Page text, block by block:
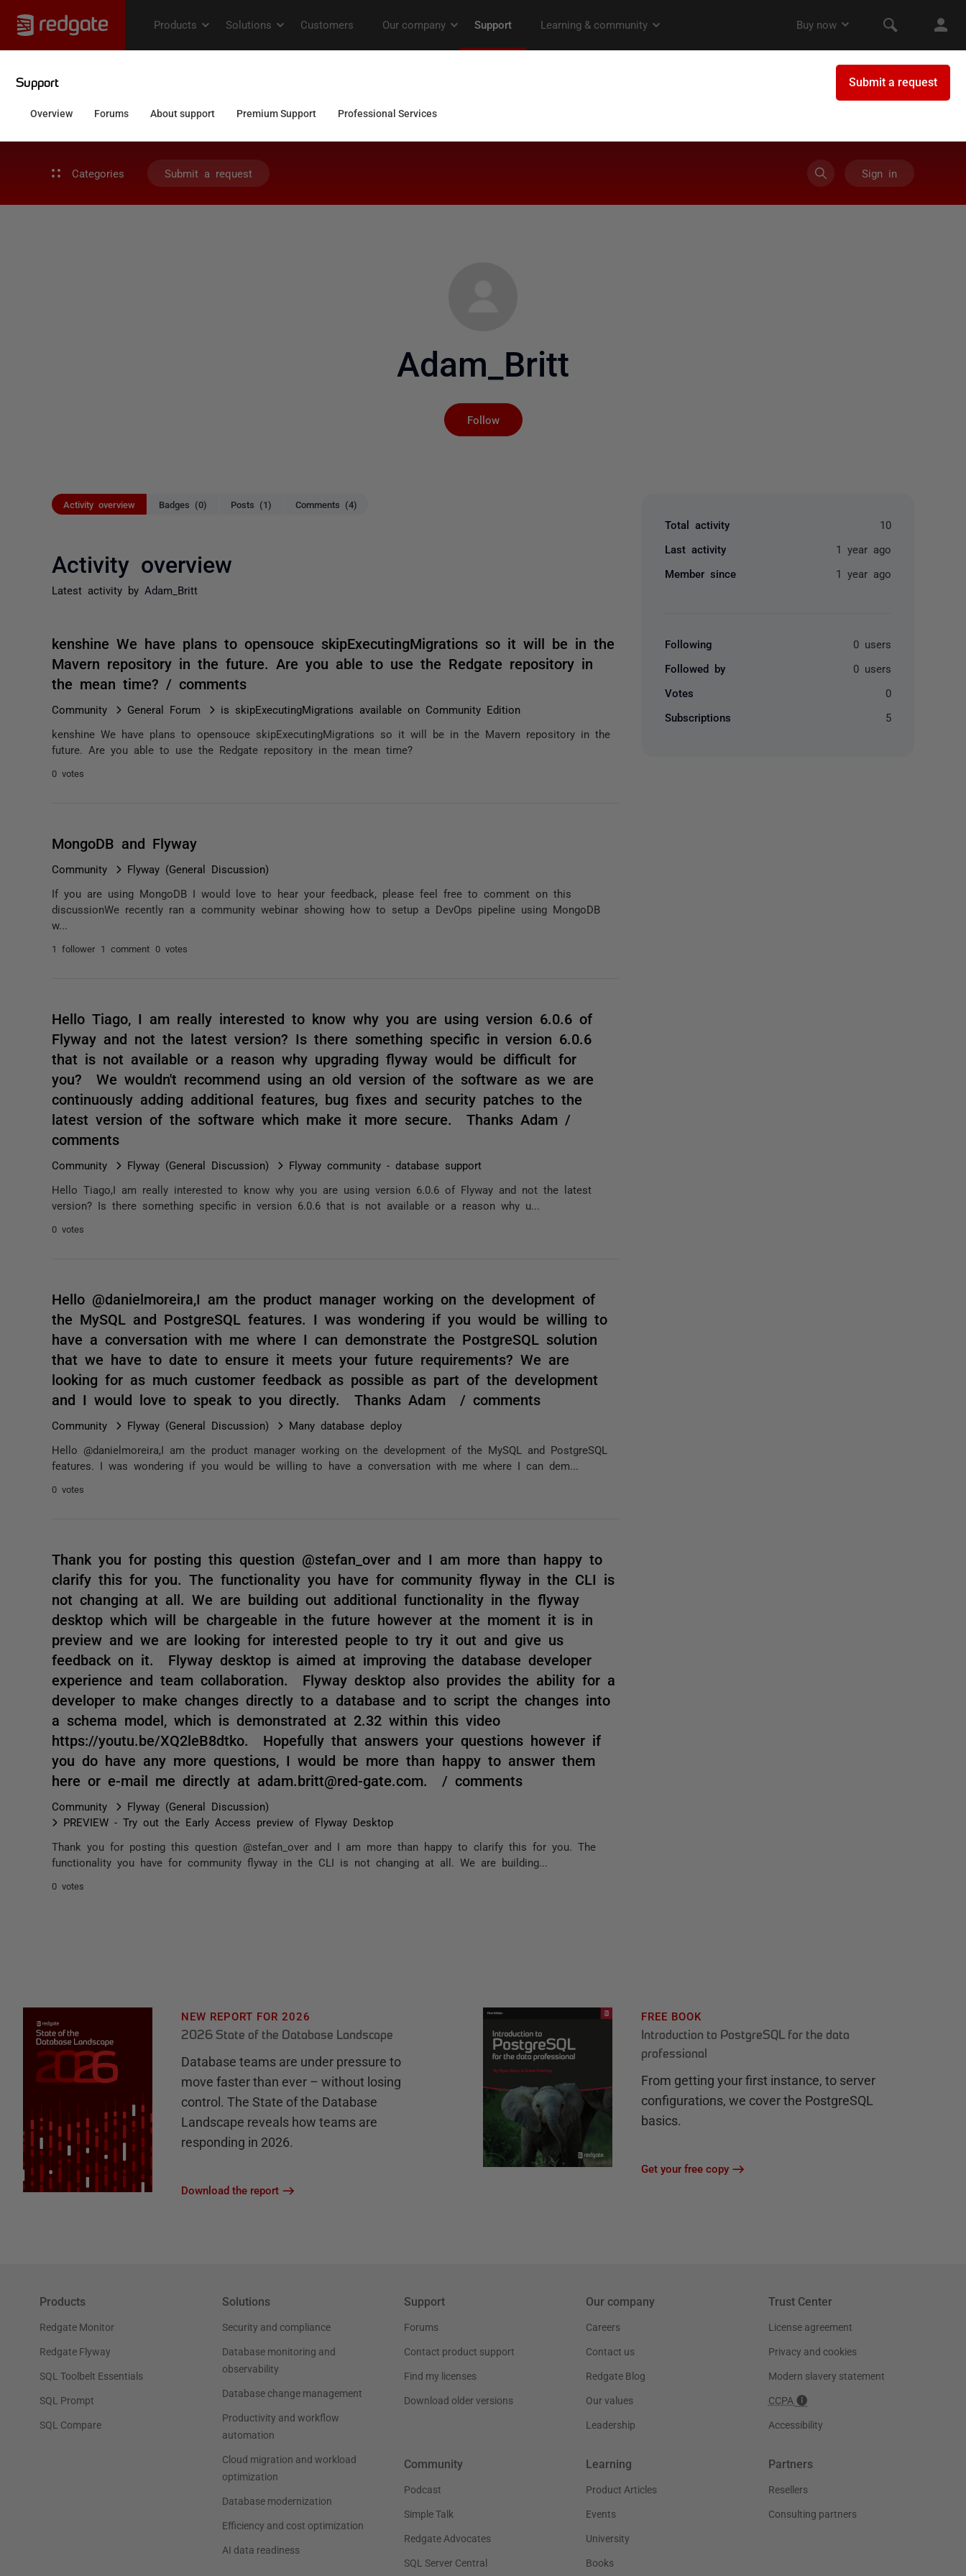
Categories Submit a request Sign in
Adam_Britt
Follow
Activity overview Badges (0) Posts (1) Comments (4)
Activity overview
Latest activity by Adam_Britt
kenshine We have plans to opensouce skipExecutingMigrations so it will be in the
Mavern repository in the future. Are you able to use the Redgate repository in
the mean time? / comments
Community General Forum is skipExecutingMigrations available on Community Edition
kenshine We have plans to opensouce skipExecutingMigrations so it will be in the Mavern repository in the
future. Are you able to use the Redgate repository in the mean time?
0 votes
MongoDB and Flyway
Community Flyway (General Discussion)
If you are using MongoDB I would love to hear your feedback, please feel free to comment on this
discussionWe recently ran a community webinar showing how to setup a DevOps pipeline using MongoDB
w...
1 follower 1 comment 0 votes
Hello Tiago, I am really interested to know why you are using version 6.0.6 of
Flyway and not the latest version? Is there something specific in version 6.0.6
that is not available or a reason why upgrading flyway would be difficult for
you? We wouldn't recommend using an old version of the software as we are
continuously adding additional features, bug fixes and security patches to the
latest version of the software which make it more secure. Thanks Adam /
comments
Community Flyway (General Discussion) Flyway community - database support
Hello Tiago,I am really interested to know why you are using version 6.0.6 of Flyway and not the latest
version? Is there something specific in version 6.0.6 that is not available or a reason why u...
0 votes
Hello @danielmoreira,I am the product manager working on the development of
the MySQL and PostgreSQL features. I was wondering if you would be willing to
have a conversation with me where I can demonstrate the PostgreSQL solution
that we have to date to ensure it meets your future requirements? We are
looking for as much customer feedback as possible as part of the development
and I would love to speak to you directly. Thanks Adam / comments
Community Flyway (General Discussion) Many database deploy
Hello @danielmoreira,I am the product manager working on the development of the MySQL and PostgreSQL
features. I was wondering if you would be willing to have a conversation with me where I can dem...
0 votes
Thank you for posting this question @stefan_over and I am more than happy to
clarify this for you. The functionality you have for community flyway in the CLI is
not changing at all. We are building out additional functionality in the flyway
desktop which will be chargeable in the future however at the moment it is in
preview and we are looking for interested people to try it out and give us
feedback on it. Flyway desktop is aimed at improving the database developer
experience and team collaboration. Flyway desktop also provides the ability for a
developer to make changes directly to a database and to script the changes into
a schema model, which is demonstrated at 2.32 within this video
https://youtu.be/XQ2leB8dtko. Hopefully that answers your questions however if
you do have any more questions, I would be more than happy to answer them
here or e-mail me directly at adam.britt@red-gate.com. / comments
Community
Flyway (General Discussion)
PREVIEW - Try out the Early Access preview of Flyway Desktop
Thank you for posting this question @stefan_over and I am more than happy to clarify this for you. The
functionality you have for community flyway in the CLI is not changing at all. We are building...
0 votes
Total activity 10
Last activity 1 year ago
Member since 1 year ago
Following 0 users
Followed by 0 users
Votes 0
Subscriptions 5